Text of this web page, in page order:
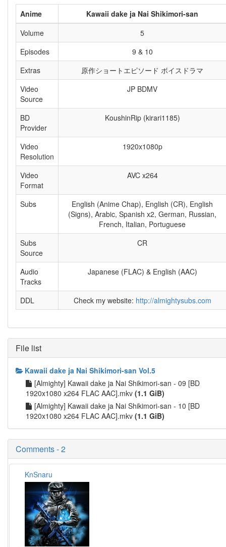
Anime
Kawaii dake ja Nai Shikimori-san
Volume
5
Episodes
9 & 10
Extras
原作ショートエピソード ボイスドラマ
Video
Source
JP BDMV
BD
Provider
KoushinRip (kirari1185)
Video
Resolution
1920x1080p
Video
Format
AVC x264
Subs
English (Anime Chap), English (CR), English
(Signs), Arabic, Spanish x2, German, Russian,
French, Italian, Portuguese
Subs
Source
CR
Audio
Tracks
Japanese (FLAC) & English (AAC)
DDL Check my website: http://almightysubs.com
File list
Kawaii dake ja Nai Shikimori-san Vol.5
[Almighty] Kawaii dake ja Nai Shikimori-san - 09 [BD
1920x1080 x264 FLAC AAC].mkv (1.1 GiB)
[Almighty] Kawaii dake ja Nai Shikimori-san - 10 [BD
1920x1080 x264 FLAC AAC].mkv (1.1 GiB)
Comments - 2
KnSnaru